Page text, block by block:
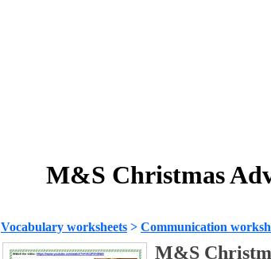
M&S Christmas
Vocabulary worksheets > Communication
M&S